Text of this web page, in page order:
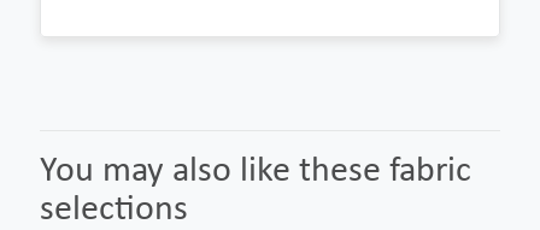
You may also like these fabric
selections